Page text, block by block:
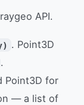
API.
. Point3D
.
Point3D for
— a list of